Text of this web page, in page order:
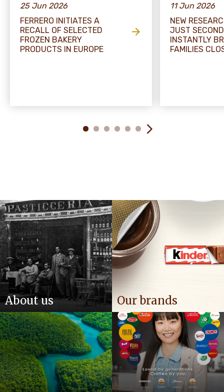
25 Jun 2026
FERRERO INITIATES A
RECALL OF SELECTED
FROZEN BAKERY
PRODUCTS IN EUROPE
11 Jun 2026
NEW
JUST
INSTANTLY
FAMILIES
About us Our brands